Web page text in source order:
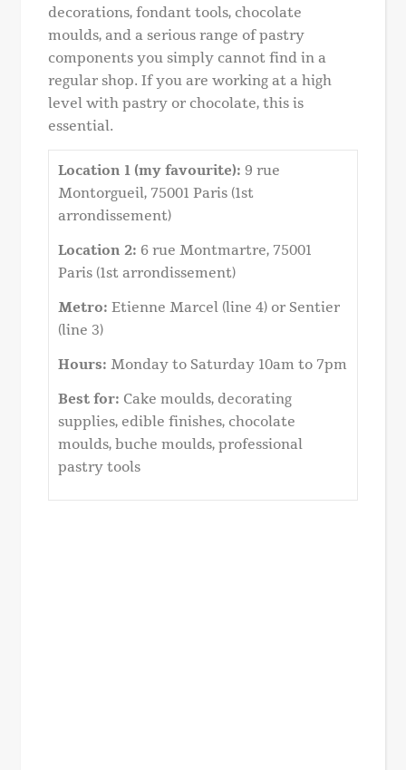
decorations, fondant tools, chocolate
moulds, and a serious range of pastry
components you simply cannot find in a
regular shop. If you are working at a high
level with pastry or chocolate, this is
essential.
Location 1 (my favourite): 9 rue
Montorgueil, 75001 Paris (1st
arrondissement)
Location 2: 6 rue Montmartre, 75001
Paris (1st arrondissement)
Metro: Etienne Marcel (line 4) or Sentier
(line 3)
Hours: Monday to Saturday 10am to 7pm
Best for: Cake moulds, decorating
supplies, edible finishes, chocolate
moulds, buche moulds, professional
pastry tools